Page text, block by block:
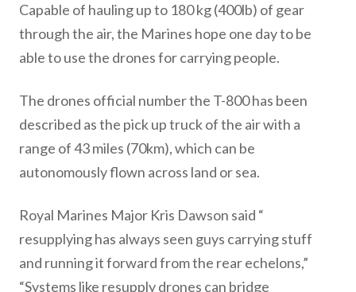
Capable of hauling up to 180 kg (400lb) of gear
through the air, the Marines hope one day to be
able to use the drones for carrying people.
The drones official number the T-800 has been
described as the pick up truck of the air with a
range of 43 miles (70km), which can be
autonomously flown across land or sea.
Royal Marines Major Kris Dawson said “
resupplying has always seen guys carrying stuff
and running it forward from the rear echelons,”
“Systems like resupply drones can bridge